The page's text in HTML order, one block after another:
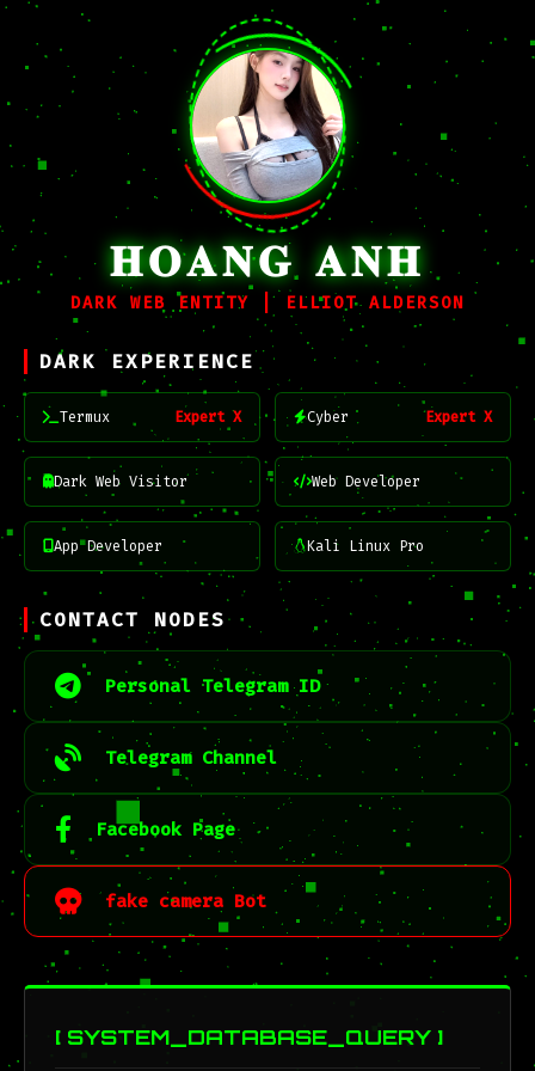
𝐇𝐎𝐀𝐍𝐆 𝐀𝐍𝐇
DARK WEB ENTITY | ELLIOT ALDERSON
DARK EXPERIENCE
Termux Expert X Cyber Expert X
Dark Web Visitor Web Developer
App Developer Kali Linux Pro
CONTACT NODES
Personal Telegram ID
Telegram Channel
Facebook Page
fake camera Bot
[ SYSTEM_DATABASE_QUERY ]